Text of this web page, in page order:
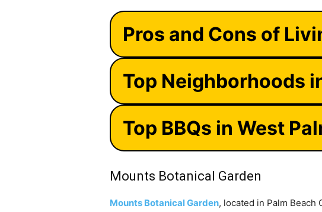
Pros and Cons of
Top Neighborhoods
Top BBQs in West
Mounts Botanical Garden
Mounts Botanical Garden, located in Palm Beach